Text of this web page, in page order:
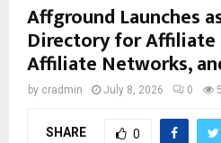
Affground Launches
Directory for Affiliate
Affiliate Networks,
by cradmin July 8, 2026 0
SHARE 0